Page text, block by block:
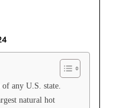
any U.S. state.
natural hot